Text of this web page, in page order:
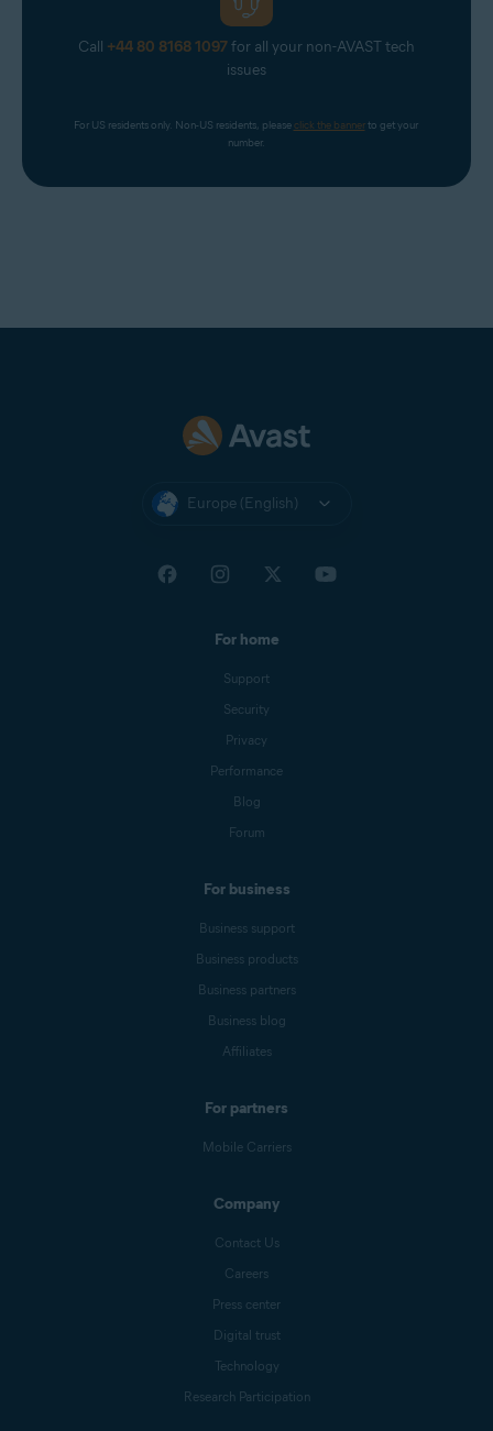
Call +44 80 8168 1097for all your non-AVAST tech
issues
For US residents only. Non-US residents, please click the banner to get your
number.
Europe (English)
For home
Support
Security
Privacy
Performance
Blog
Forum
For business
Business support
Business products
Business partners
Business blog
Affiliates
For partners
Mobile Carriers
Company
Contact Us
Careers
Press center
Digital trust
Technology
Research Participation